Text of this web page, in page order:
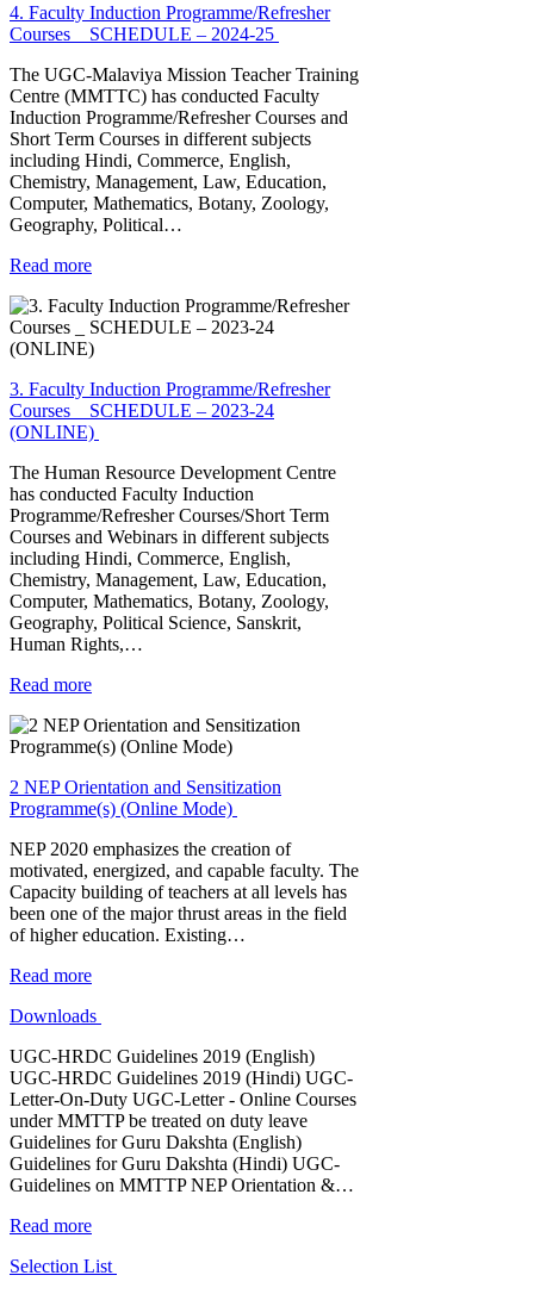
4. Faculty Induction Programme/Refresher
Courses _ SCHEDULE – 2024-25
The UGC-Malaviya Mission Teacher Training
Centre (MMTTC) has conducted Faculty
Induction Programme/Refresher Courses and
Short Term Courses in different subjects
including Hindi, Commerce, English,
Chemistry, Management, Law, Education,
Computer, Mathematics, Botany, Zoology,
Geography, Political…
Read more
3. Faculty Induction Programme/Refresher
Courses _ SCHEDULE – 2023-24
(ONLINE)
The Human Resource Development Centre
has conducted Faculty Induction
Programme/Refresher Courses/Short Term
Courses and Webinars in different subjects
including Hindi, Commerce, English,
Chemistry, Management, Law, Education,
Computer, Mathematics, Botany, Zoology,
Geography, Political Science, Sanskrit,
Human Rights,…
Read more
2 NEP Orientation and Sensitization
Programme(s) (Online Mode)
NEP 2020 emphasizes the creation of
motivated, energized, and capable faculty. The
Capacity building of teachers at all levels has
been one of the major thrust areas in the field
of higher education. Existing…
Read more
Downloads
UGC-HRDC Guidelines 2019 (English)
UGC-HRDC Guidelines 2019 (Hindi) UGC-
Letter-On-Duty UGC-Letter - Online Courses
under MMTTP be treated on duty leave
Guidelines for Guru Dakshta (English)
Guidelines for Guru Dakshta (Hindi) UGC-
Guidelines on MMTTP NEP Orientation &…
Read more
Selection List